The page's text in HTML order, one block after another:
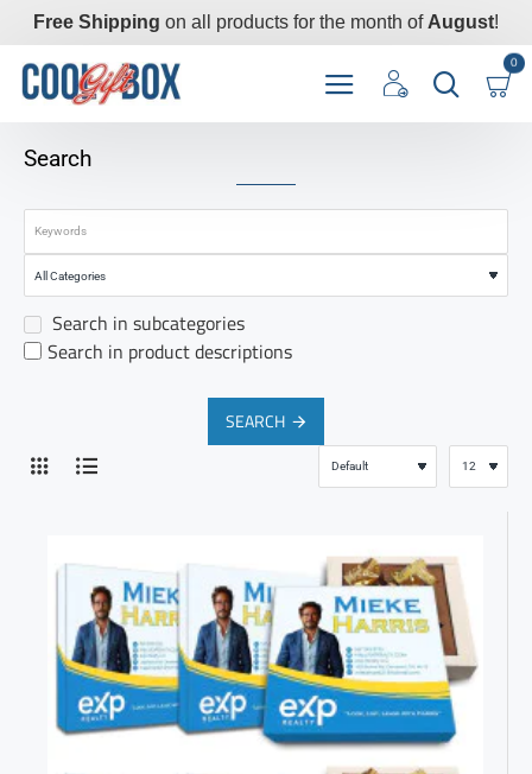
Free Shipping on all products for the month of August!
0
Search
Search in subcategories
Search in product descriptions
SEARCH